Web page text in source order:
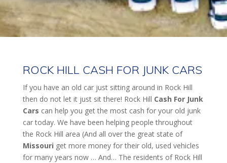
ROCK HILL CASH FOR JUNK CARS
If you have an old car just sitting around in Rock Hill
then do not let it just sit there! Rock Hill Cash For Junk
Cars can help you get the most cash for your old junk
car today. We have been helping people throughout
the Rock Hill area (And all over the great state of
Missouri get more money for their old, used vehicles
for many years now … And… The residents of Rock Hill